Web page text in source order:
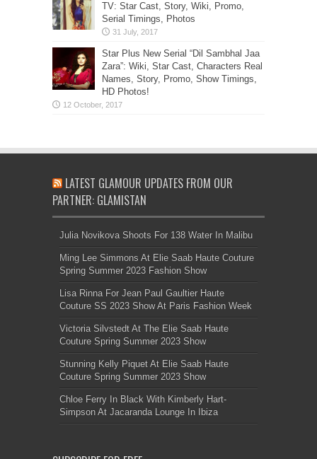
TV: Star Cast, Story, Wiki, Promo,
Serial Timings, Photos
Star Plus New Serial “Dil Sambhal Jaa
Zara”: Wiki, Star Cast, Characters Real
Names, Story, Promo, Show Timings,
HD Photos!
LATEST GLAMOUR UPDATES FROM OUR
PARTNER: GLAMISTAN
Julia Novikova Shoots For 138 Water In Malibu
Ming Lee Simmons At Elie Saab Haute Couture
Spring Summer 2023 Fashion Show
Lisa Rinna For Jean Paul Gaultier Haute
Couture SS 2023 Show At Paris Fashion Week
Victoria Silvstedt At The Elie Saab Haute
Couture Spring Summer 2023 Show
Stunning Kelly Piquet At Elie Saab Haute
Couture Spring Summer 2023 Show
Chloe Ferry In Black With Kimberly Hart-
Simpson At Jacaranda Lounge In Ibiza